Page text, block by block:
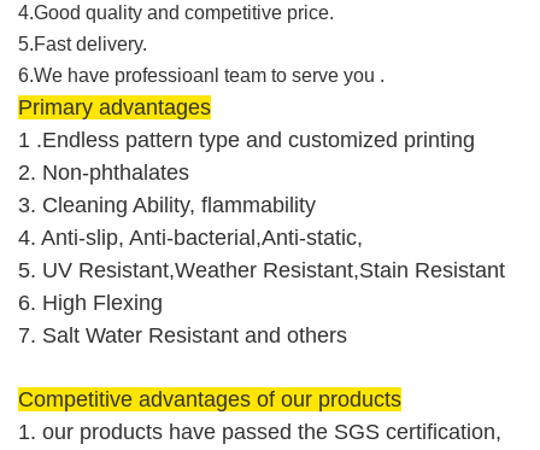
4.Good quality and competitive price.
5.Fast delivery.
6.We have professioanl team to serve you .
Primary advantages
1 .Endless pattern type and customized printing
2. Non-phthalates
3. Cleaning Ability, flammability
4. Anti-slip, Anti-bacterial,Anti-static,
5. UV Resistant,Weather Resistant,Stain Resistant
6. High Flexing
7. Salt Water Resistant and others
Competitive advantages of our products
1. our products have passed the SGS certification,